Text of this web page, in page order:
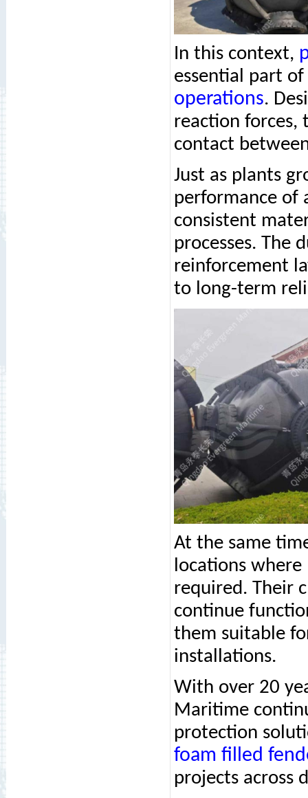
In this context,
essential part
operations.
reaction forces,
contact
Just as plants
performance of
consistent
processes. The
reinforcement
to long-term
At the same
locations
required. Their
continue
them suitable
installations.
With over 20
Maritime
protection
foam filled
projects across